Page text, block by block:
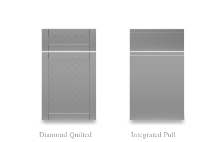
Diamond Quilted Integrated Pull